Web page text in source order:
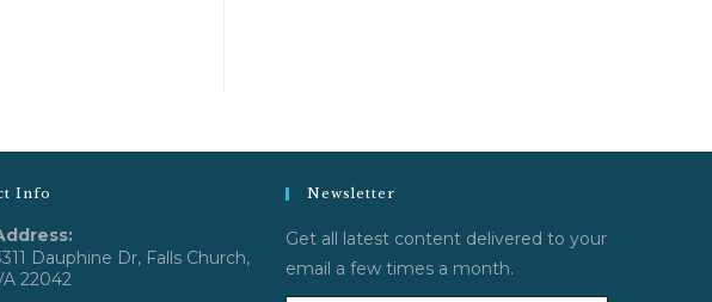
Info
Dauphine Dr, Falls Church,
22042
Newsletter
Get all latest content delivered to your
email a few times a month.